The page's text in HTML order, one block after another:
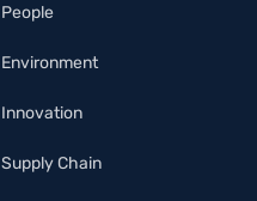
People
Environment
Innovation
Supply Chain